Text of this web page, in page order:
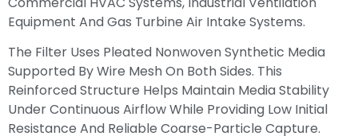
Equipment And Gas Turbine Air Intake Systems.
The Filter Uses Pleated Nonwoven Synthetic Media
Supported By Wire Mesh On Both Sides. This
Reinforced Structure Helps Maintain Media Stability
Under Continuous Airflow While Providing Low Initial
Resistance And Reliable Coarse-Particle Capture.